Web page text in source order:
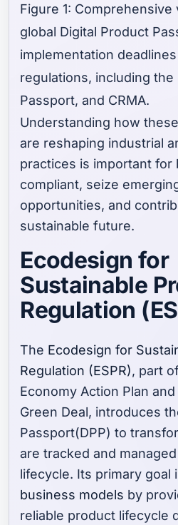
Figure 1:
global Digital Product
implementation
regulations, including the
Passport, and CRMA.
Understanding how
are reshaping industrial
practices is important for
compliant, seize
opportunities, and
sustainable future.
Ecodesign for
Sustainable
Regulation
The Ecodesign for
Regulation (ESPR), part
Economy Action Plan
Green Deal, introduces
Passport(DPP) to
are tracked and
lifecycle. Its primary goal
business models by
reliable product lifecycle